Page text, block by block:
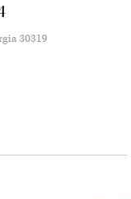
30319